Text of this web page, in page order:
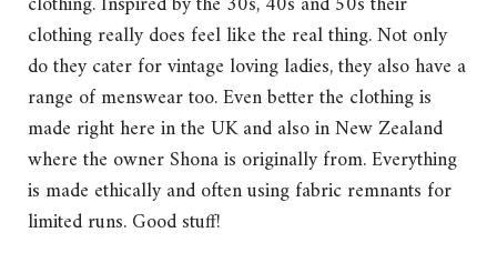
clothing really does feel like the real thing. Not only
do they cater for vintage loving ladies, they also have a
range of menswear too. Even better the clothing is
made right here in the UK and also in New Zealand
where the owner Shona is originally from. Everything
is made ethically and often using fabric remnants for
limited runs. Good stuff!